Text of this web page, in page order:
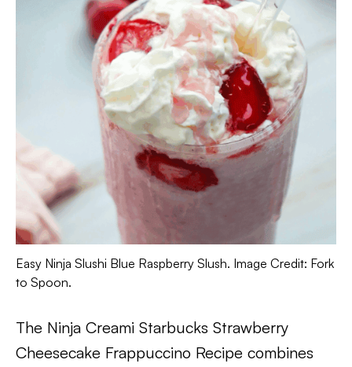
Easy Ninja Slushi Blue Raspberry Slush. Image Credit: Fork
to Spoon.
The Ninja Creami Starbucks Strawberry
Cheesecake Frappuccino Recipe combines